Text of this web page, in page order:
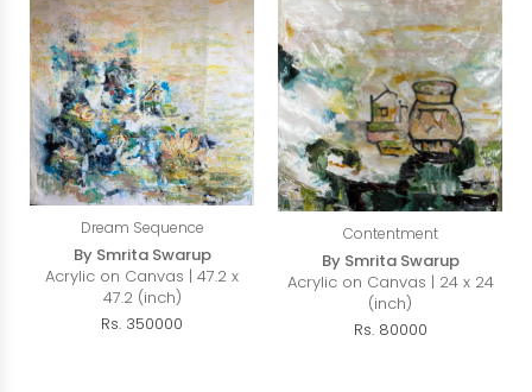
Dream Sequence
By Smrita Swarup
Acrylic on Canvas | 47.2 x
47.2 (inch)
Rs. 350000
Contentment
By Smrita Swarup
Acrylic on Canvas | 24 x 24
(inch)
Rs. 80000